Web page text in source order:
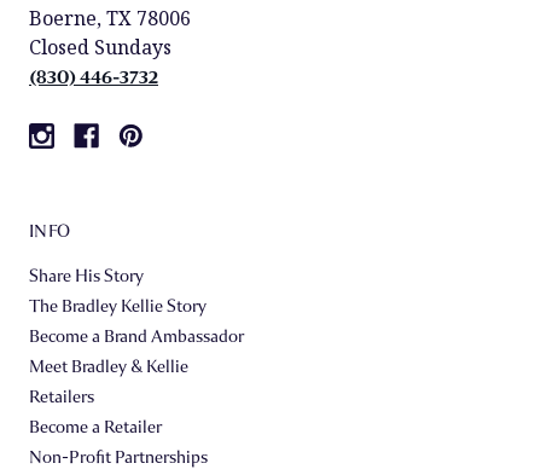
Boerne, TX 78006
Closed Sundays
(830) 446-3732
INFO
Share His Story
The Bradley Kellie Story
Become a Brand Ambassador
Meet Bradley & Kellie
Retailers
Become a Retailer
Non-Profit Partnerships